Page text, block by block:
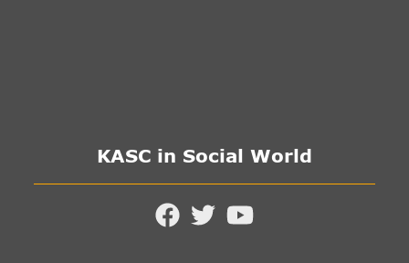
KASC in Social World